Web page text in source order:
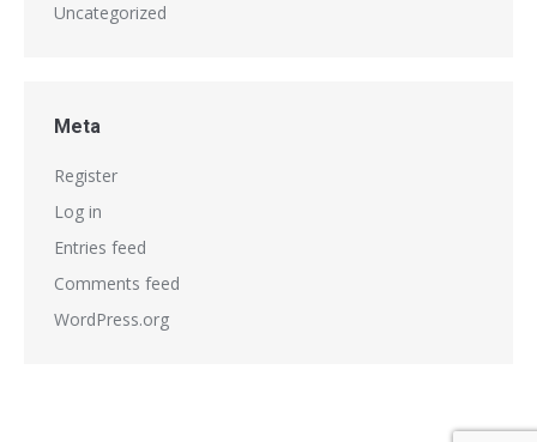
Uncategorized
Meta
Register
Log in
Entries feed
Comments feed
WordPress.org